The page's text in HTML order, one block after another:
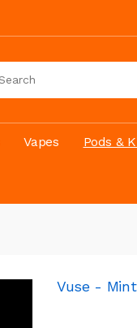
Vapes Pods &
Vuse -